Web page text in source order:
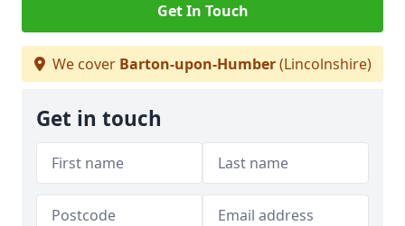
Get In Touch
We cover Barton-upon-Humber(Lincolnshire)
Get in touch